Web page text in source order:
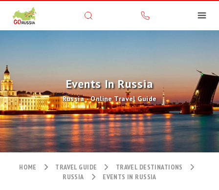
Events In Russia
Russia - Online Travel Guide
HOME TRAVEL GUIDE
TRAVEL DESTINATIONS
RUSSIA
EVENTS IN RUSSIA